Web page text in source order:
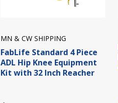
MN & CW SHIPPING
FabLife Standard 4 Piece
ADL Hip Knee Equipment
Kit with 32 Inch Reacher